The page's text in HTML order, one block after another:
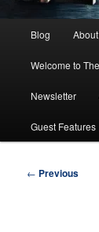
Blog About
Welcome to
Newsletter
Guest Features
Post
← Previous